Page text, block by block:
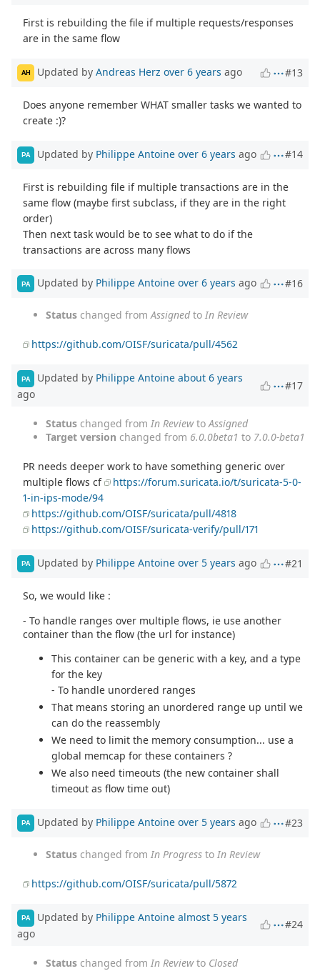
First is rebuilding the file if multiple requests/responses
are in the same flow
AH Updated by Andreas Herz over 6 years ago #13
Does anyone remember WHAT smaller tasks we wanted to
create :)?
PA Updated by Philippe Antoine over 6 years ago #14
First is rebuilding file if multiple transactions are in the
same flow (maybe first subclass, if they are in the right
order)
Then next task would be to see what to do if the
transactions are across many flows
PA Updated by Philippe Antoine over 6 years ago #16
Status changed fromAssignedto In Review
https://github.com/OISF/suricata/pull/4562
PA Updated by Philippe Antoine about 6 years
ago
#17
Status changed from In ReviewtoAssigned
Target version changed from 6.0.0beta1 to 7.0.0-beta1
PR needs deeper work to have something generic over
multiple flows cf
https://forum.suricata.io/t/suricata-5-0-
1-in-ips-mode/94
https://github.com/OISF/suricata/pull/4818
https://github.com/OISF/suricata-verify/pull/171
PA Updated by Philippe Antoine over 5 years ago #21
So, we would like :
- To handle ranges over multiple flows, ie use another
container than the flow (the url for instance)
This container can be generic with a key, and a type
for the key
- To handle unordered ranges
That means storing an unordered range up until we
can do the reassembly
We need to limit the memory consumption... use a
global memcap for these containers ?
We also need timeouts (the new container shall
timeout as flow time out)
PA Updated by Philippe Antoine over 5 years ago #23
Status changed from In Progress to In Review
https://github.com/OISF/suricata/pull/5872
PA Updated by Philippe Antoine almost 5 years
ago
#24
Status changed from In Reviewto Closed